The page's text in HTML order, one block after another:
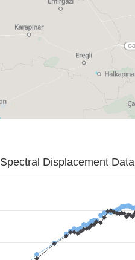
Spectral Displacement Data